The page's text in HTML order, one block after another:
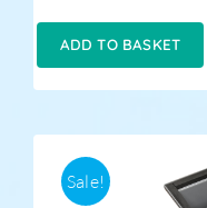
£199.00.
£148.00.
ADD TO BASKET
Sale!